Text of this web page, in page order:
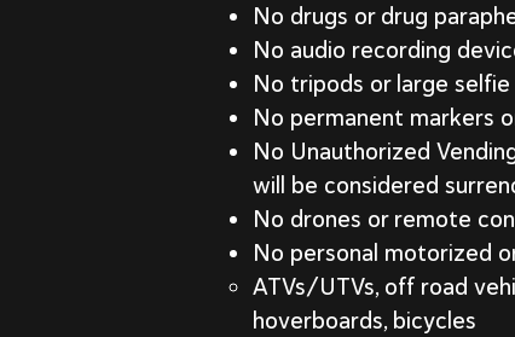
No drugs or drug
No audio recording
No tripods or large
No permanent markers
No Unauthorized
will be considered
No drones or remote
No personal motorized
ATVs/UTVs, off road
hoverboards, bicycles